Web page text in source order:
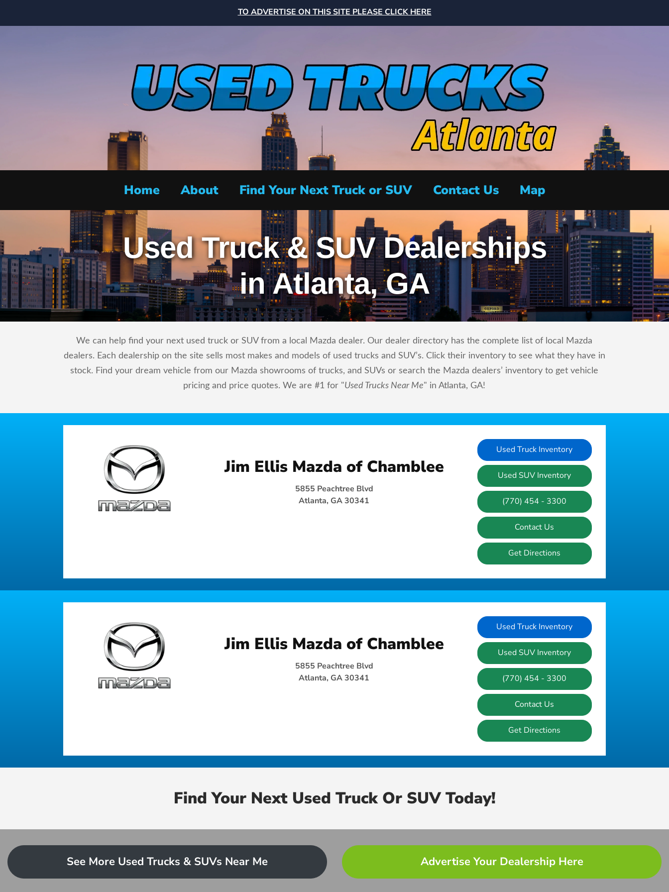
TO ADVERTISE ON THIS SITE PLEASE CLICK HERE
Home About Find Your Next Truck or SUV Contact Us Map
Used Truck & SUV Dealerships
in Atlanta, GA
We can help find your next used truck or SUV from a local Mazda dealer. Our dealer directory has the complete list of local Mazda
dealers. Each dealership on the site sells most makes and models of used trucks and SUV’s. Click their inventory to see what they have in
stock. Find your dream vehicle from our Mazda showrooms of trucks, and SUVs or search the Mazda dealers’ inventory to get vehicle
pricing and price quotes. We are #1 for "Used Trucks Near Me" in Atlanta, GA!
Jim Ellis Mazda of Chamblee
5855 Peachtree Blvd
Atlanta, GA 30341
Used Truck Inventory
Used SUV Inventory
(770) 454 - 3300
Contact Us
Get Directions
Jim Ellis Mazda of Chamblee
5855 Peachtree Blvd
Atlanta, GA 30341
Used Truck Inventory
Used SUV Inventory
(770) 454 - 3300
Contact Us
Get Directions
Find Your Next Used Truck Or SUV Today!
See More Used Trucks & SUVs Near Me Advertise Your Dealership Here